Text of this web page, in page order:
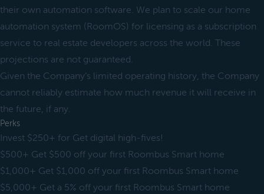
their own automation software. We plan to scale our home
automation system (RoomOS) for licensing as a subscription
service to real estate developers across the world. These
projections are not guaranteed.
Given the Company’s limited operating history, the Company
cannot reliably estimate how much revenue it will receive in
the future, if any.
Perks
Invest $250+ for Get digital high-fives!
$500+ Get $500 off your first Roombus Smart home
$1,000+ Get $1,000 off your first Roombus Smart home
$5,000+ Get a 5% off your first Roombus Smart home